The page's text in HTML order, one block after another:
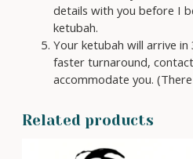
details with you before I
ketubah.
Your ketubah will arrive
faster turnaround,
accommodate you.
Related products